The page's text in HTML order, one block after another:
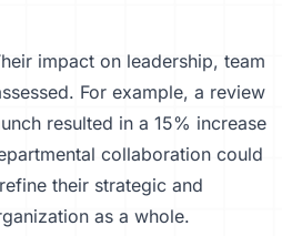
impact on leadership, team
For example, a review
resulted in a 15% increase
collaboration could
their strategic and
as a whole.